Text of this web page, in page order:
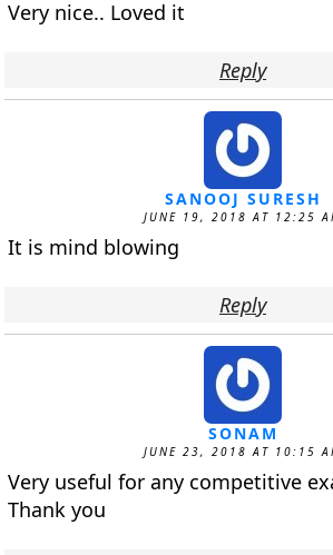
Very nice.. Loved it
Reply
SANOOJ SURESH
JUNE 19, 2018 AT 12:25
It is mind blowing
Reply
SONAM
JUNE 23, 2018 AT 10:15
Very useful for any competitive
Thank you